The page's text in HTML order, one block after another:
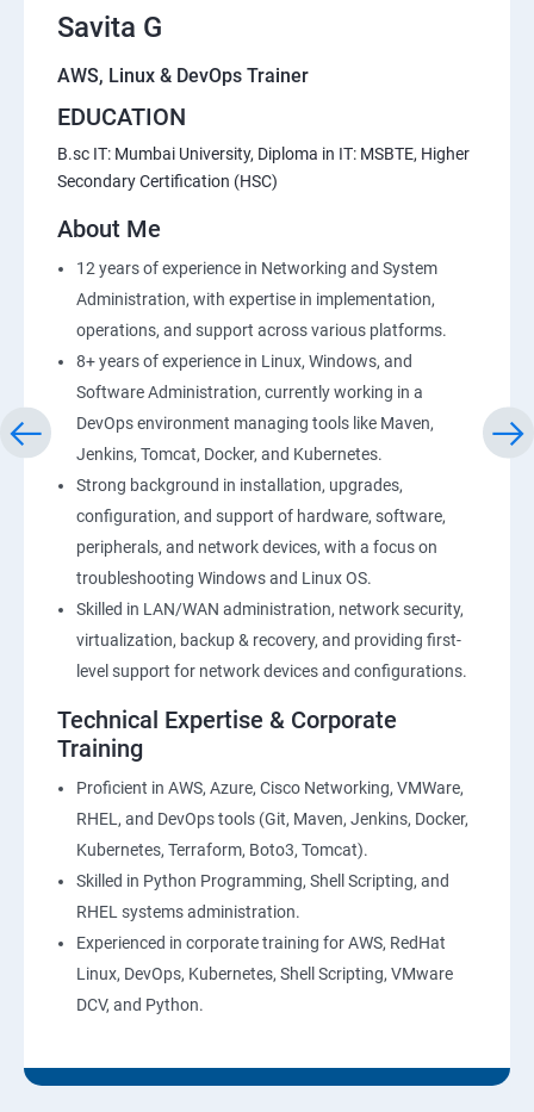
Savita G
AWS, Linux & DevOps Trainer
EDUCATION
B.sc IT: Mumbai University, Diploma in IT: MSBTE, Higher
Secondary Certification (HSC)
About Me
12 years of experience in Networking and System
Administration, with expertise in implementation,
operations, and support across various platforms.
8+ years of experience in Linux, Windows, and
Software Administration, currently working in a
DevOps environment managing tools like Maven,
Jenkins, Tomcat, Docker, and Kubernetes.
Strong background in installation, upgrades,
configuration, and support of hardware, software,
peripherals, and network devices, with a focus on
troubleshooting Windows and Linux OS.
Skilled in LAN/WAN administration, network security,
virtualization, backup & recovery, and providing first-
level support for network devices and configurations.
Technical Expertise & Corporate
Training
Proficient in AWS, Azure, Cisco Networking, VMWare,
RHEL, and DevOps tools (Git, Maven, Jenkins, Docker,
Kubernetes, Terraform, Boto3, Tomcat).
Skilled in Python Programming, Shell Scripting, and
RHEL systems administration.
Experienced in corporate training for AWS, RedHat
Linux, DevOps, Kubernetes, Shell Scripting, VMware
DCV, and Python.